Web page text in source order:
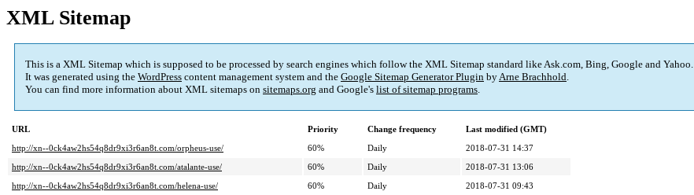
XML Sitemap
This is a XML Sitemap which is supposed to be processed by search engines which follow the XML Sitemap standard like Ask.com, Bing, Google and Yahoo.
It was generated using the WordPress content management system and the Google Sitemap Generator Plugin byArne Brachhold.
You can find more information about XML sitemaps on sitemaps.org and Google's list of sitemap programs.
URL Priority Change frequency
Last modified (GMT)
http://xn--0ck4aw2hs54q8dr9xi3r6an8t.com/orpheus-use/
60% Daily
2018-07-31 14:37
http://xn--0ck4aw2hs54q8dr9xi3r6an8t.com/atalante-use/
60% Daily
2018-07-31 13:06
http://xn--0ck4aw2hs54q8dr9xi3r6an8t.com/helena-use/
60% Daily
2018-07-31 09:43